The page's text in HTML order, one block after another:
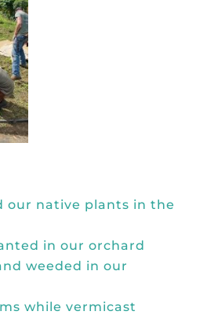
our native plants in the
in our orchard
weeded in our
while vermicast